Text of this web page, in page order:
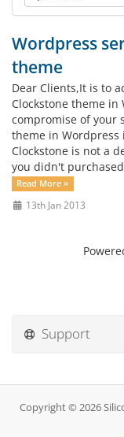
Wordpress
theme
Dear Clients,It is to
Clockstone theme
compromise of your
theme in Wordpress
Clockstone is not a
you didn't
Read More »
13th Jan 2013
Support
Copyright © 2026